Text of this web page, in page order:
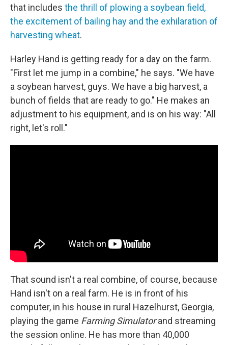
that includes the thrill of plowing a soybean field,
the excitement of bailing hay and the exhilaration of
harvesting wheat.
Harley Hand is getting ready for a day on the farm.
"First let me jump in a combine," he says. "We have
a soybean harvest, guys. We have a big harvest, a
bunch of fields that are ready to go." He makes an
adjustment to his equipment, and is on his way: "All
right, let's roll."
That sound isn't a real combine, of course, because
Hand isn't on a real farm. He is in front of his
computer, in his house in rural Hazelhurst, Georgia,
playing the game Farming Simulatorand streaming
the session online. He has more than 40,000